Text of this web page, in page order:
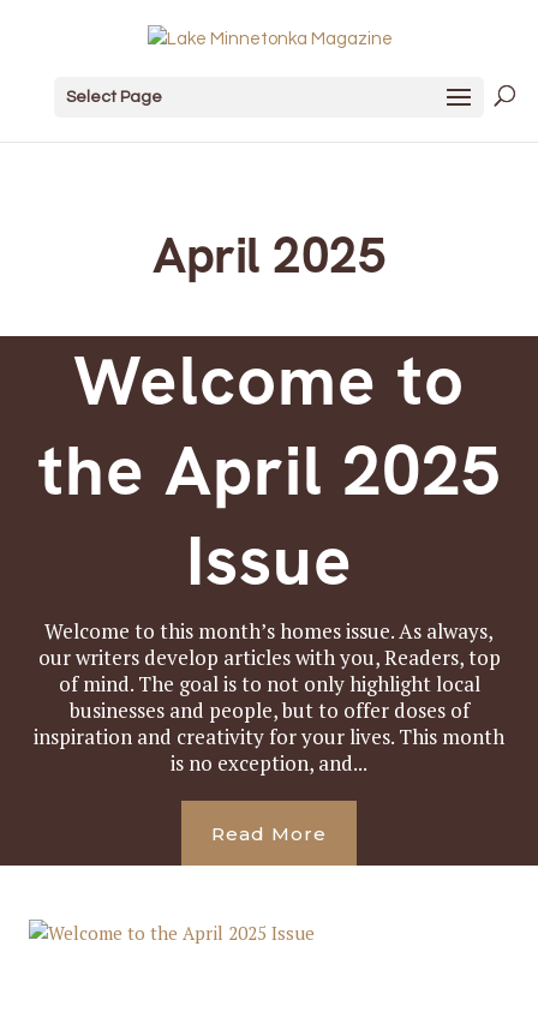
Select Page
April 2025
Welcome to
the April 2025
Issue
Welcome to this month’s homes issue. As always,
our writers develop articles with you, Readers, top
of mind. The goal is to not only highlight local
businesses and people, but to offer doses of
inspiration and creativity for your lives. This month
is no exception, and...
Read More